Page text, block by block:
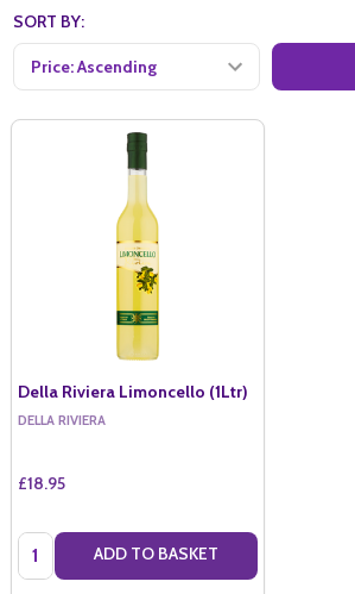
SORT BY:
Della Riviera Limoncello (1Ltr)
DELLA RIVIERA
£18.95
Quantity: ADD TO BASKET